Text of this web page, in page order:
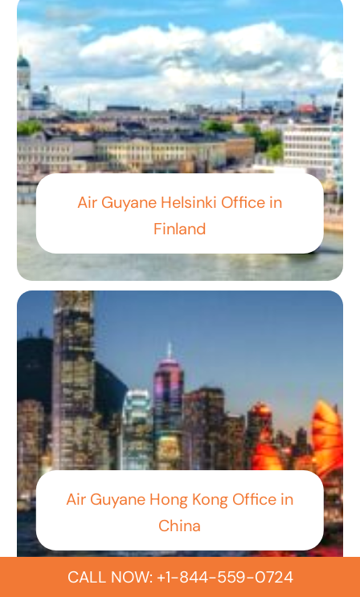
Air Guyane Helsinki Office in
Finland
Air Guyane Hong Kong Office in
China
CALL NOW: +1-844-559-0724